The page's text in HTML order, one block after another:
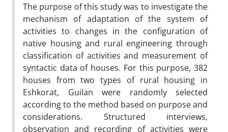
The purpose of this study was to investigate the
mechanism of adaptation of the system of
activities to changes in the configuration of
native housing and rural engineering through
classification of activities and measurement of
syntactic data of houses. For this purpose, 382
houses from two types of rural housing in
Eshkorat, Guilan were randomly selected
according to the method based on purpose and
considerations. Structured interviews,
observation and recording of activities were